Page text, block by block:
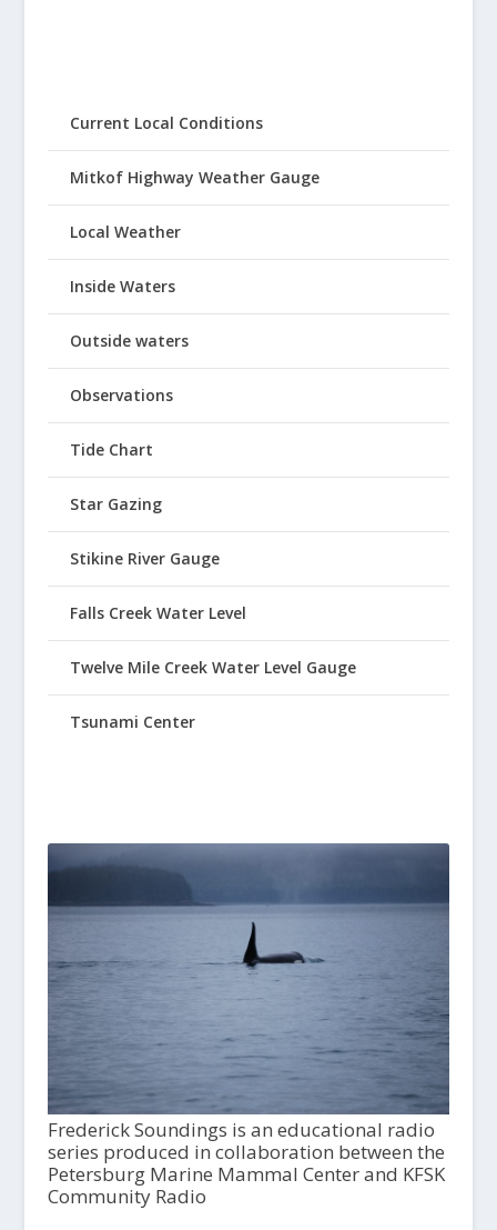
Current Local Conditions
Mitkof Highway Weather Gauge
Local Weather
Inside Waters
Outside waters
Observations
Tide Chart
Star Gazing
Stikine River Gauge
Falls Creek Water Level
Twelve Mile Creek Water Level Gauge
Tsunami Center
Frederick Soundings is an educational radio
series produced in collaboration between the
Petersburg Marine Mammal Center and KFSK
Community Radio